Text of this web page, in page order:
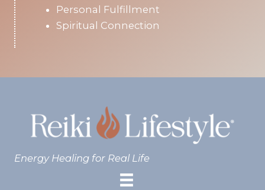
Personal Fulfillment
Spiritual Connection
Energy Healing for Real Life